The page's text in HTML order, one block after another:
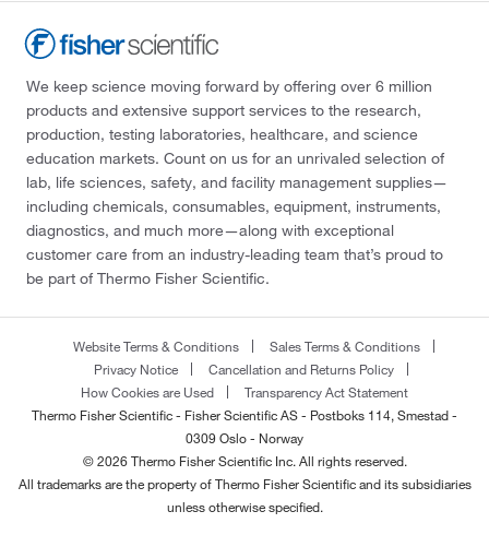
We keep science moving forward by offering over 6 million
products and extensive support services to the research,
production, testing laboratories, healthcare, and science
education markets. Count on us for an unrivaled selection of
lab, life sciences, safety, and facility management supplies—
including chemicals, consumables, equipment, instruments,
diagnostics, and much more—along with exceptional
customer care from an industry-leading team that’s proud to
be part of Thermo Fisher Scientific.
Website Terms & Conditions
Sales Terms & Conditions
Privacy Notice
Cancellation and Returns Policy
How Cookies are Used
Transparency Act Statement
Thermo Fisher Scientific - Fisher Scientific AS - Postboks 114, Smestad -
0309 Oslo - Norway
© 2026 Thermo Fisher Scientific Inc. All rights reserved.
All trademarks are the property of Thermo Fisher Scientific and its subsidiaries
unless otherwise specified.